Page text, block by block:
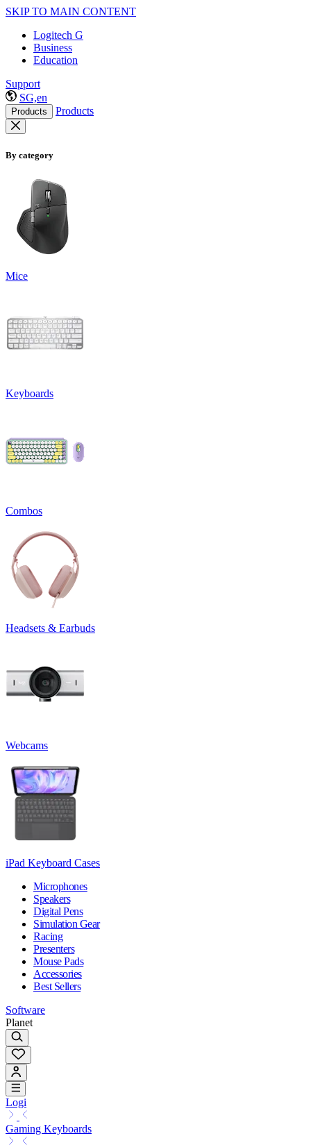
SKIP TO MAIN CONTENT
Logitech G
Business
Education
Support
SG,en
Products Products
By category
Mice
Keyboards
Combos
Headsets & Earbuds
Webcams
iPad Keyboard Cases
Microphones
Speakers
Digital Pens
Simulation Gear
Racing
Presenters
Mouse Pads
Accessories
Best Sellers
Software
Planet
Logi
Gaming Keyboards